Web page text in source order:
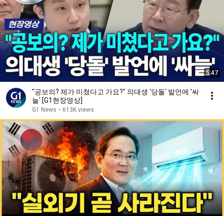
5:47
"공보의? 제가 미쳤다고 가요?" 의대생 '당돌' 발언에 '싸
늘' [G1현장영상]
G1 News • 613K views